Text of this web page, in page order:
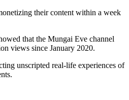
their content within a week
that the Mungai Eve channel
views since January 2020.
unscripted real-life experiences of